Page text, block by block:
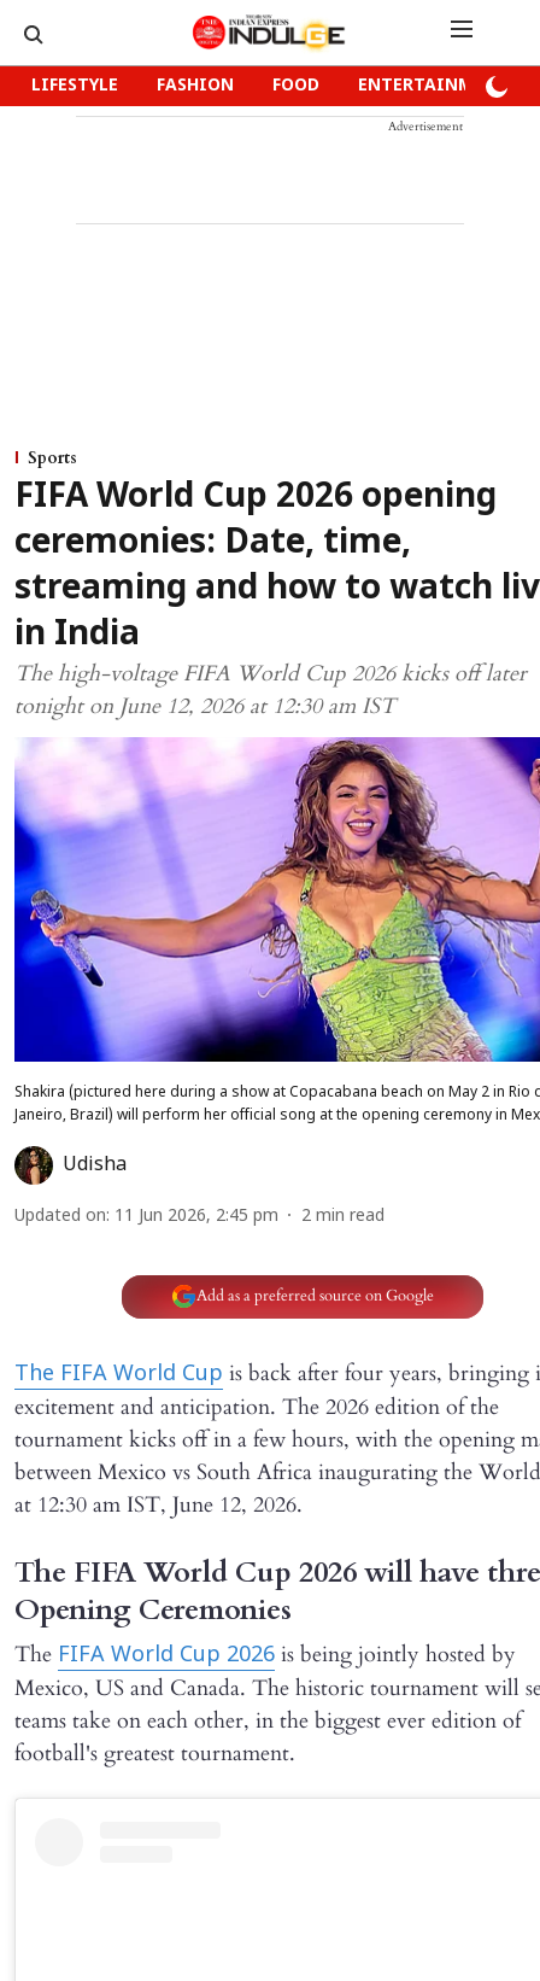
LIFESTYLE FASHION FOOD ENTERTAINMENT
Advertisement
Sports
FIFA World Cup 2026 opening
ceremonies: Date, time,
streaming and how to watch
in India
The high-voltage FIFA World Cup 2026 kicks off later
tonight on June 12, 2026 at 12:30 am IST
Shakira (pictured here during a show at Copacabana beach on May 2 in Rio
Janeiro, Brazil) will perform her official song at the opening ceremony in
Udisha
Updated on: 11 Jun 2026, 2:45 pm 2 min read
Add as a preferred source on Google
The FIFA World Cup is back after four years, bringing
excitement and anticipation. The 2026 edition of the
tournament kicks off in a few hours, with the opening
between Mexico vs South Africa inaugurating the
at 12:30 am IST, June 12, 2026.
The FIFA World Cup 2026 will have
Opening Ceremonies
The FIFA World Cup 2026 is being jointly hosted by
Mexico, US and Canada. The historic tournament will
teams take on each other, in the biggest ever edition of
football's greatest tournament.